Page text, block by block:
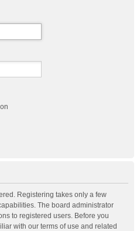
Registering takes only a few
The board administrator
to registered users. Before you
with our terms of use and related